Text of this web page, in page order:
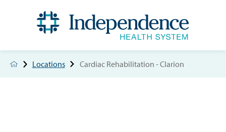
Locations Cardiac Rehabilitation - Clarion